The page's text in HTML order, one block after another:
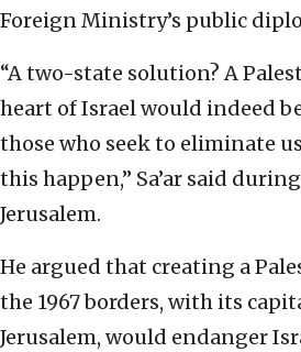
Foreign Ministry’s public
“A two-state solution? A
heart of Israel would indeed
those who seek to eliminate
this happen,” Sa’ar said
Jerusalem.
He argued that creating a
the 1967 borders, with its
Jerusalem, would endanger